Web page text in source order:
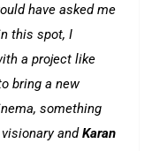
have asked me
this spot, I
a project like
bring a new
something
andKaran